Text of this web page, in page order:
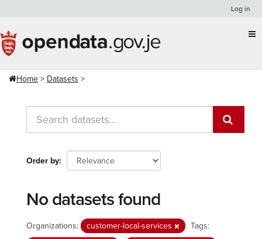
content
Log in
Home Datasets
Order by
No datasets found
Organizations: customer-local-services
Tags: